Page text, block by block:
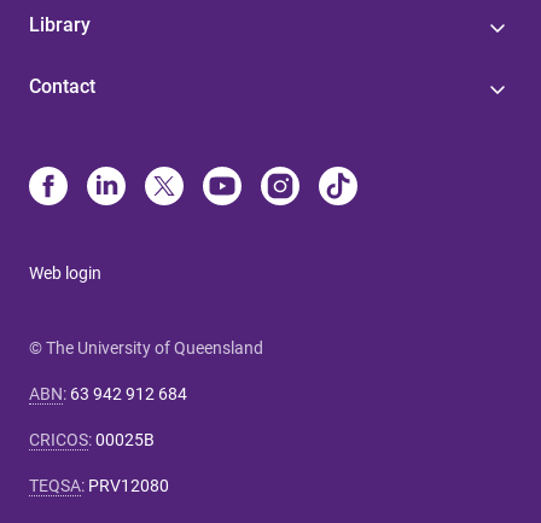
Library
Contact
Web login
© The University of Queensland
ABN: 63 942 912 684
CRICOS:00025B
TEQSA: PRV12080